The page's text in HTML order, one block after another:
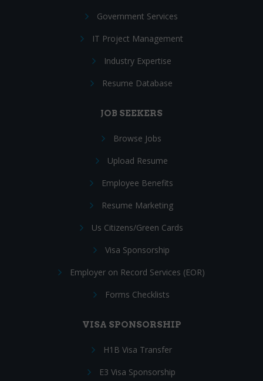
Government Services
IT Project Management
Industry Expertise
Resume Database
JOB SEEKERS
Browse Jobs
Upload Resume
Employee Benefits
Resume Marketing
Us Citizens/Green Cards
Visa Sponsorship
Employer on Record Services (EOR)
Forms Checklists
VISA SPONSORSHIP
H1B Visa Transfer
E3 Visa Sponsorship